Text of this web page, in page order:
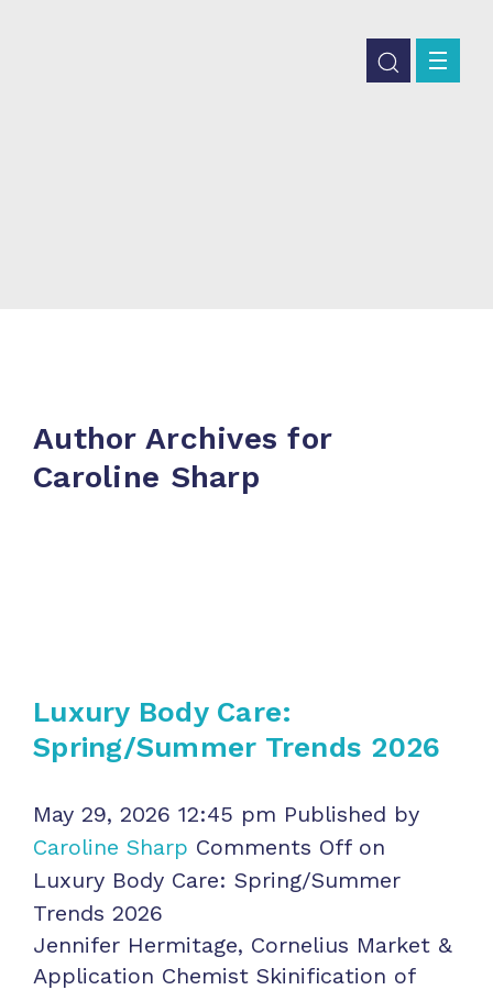
Author Archives for
Caroline Sharp
Luxury Body Care:
Spring/Summer Trends 2026
May 29, 2026 12:45 pm Published by
Caroline Sharp Comments Offon
Luxury Body Care: Spring/Summer
Trends 2026
Jennifer Hermitage, Cornelius Market &
Application Chemist Skinification of